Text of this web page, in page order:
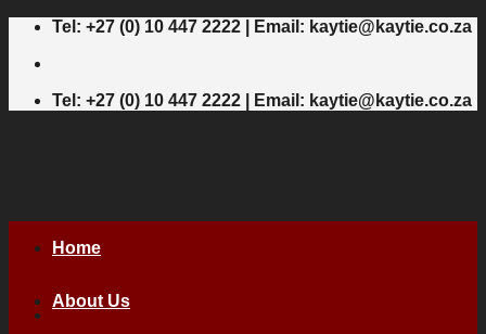
Skip
content
Tel: +27 (0) 10 447 2222 | Email: kaytie@kaytie.co.za
Tel: +27 (0) 10 447 2222 | Email: kaytie@kaytie.co.za
Home
About Us